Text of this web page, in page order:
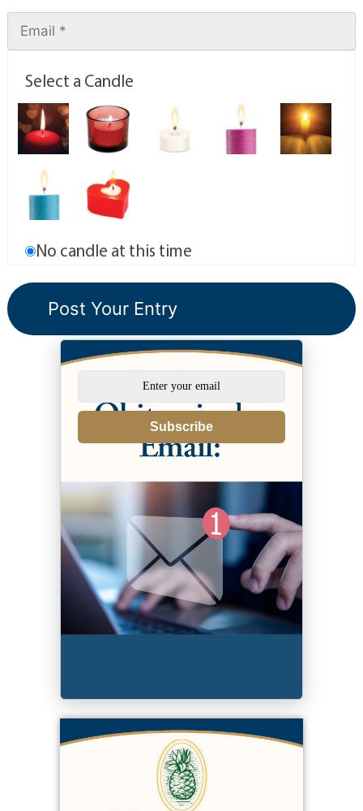
Select a Candle
No candle at this time
Subscribe